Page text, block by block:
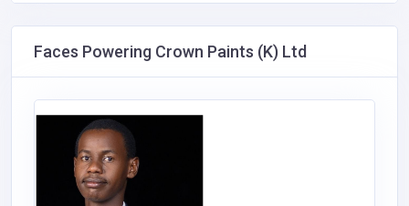
Faces Powering Crown Paints (K) Ltd